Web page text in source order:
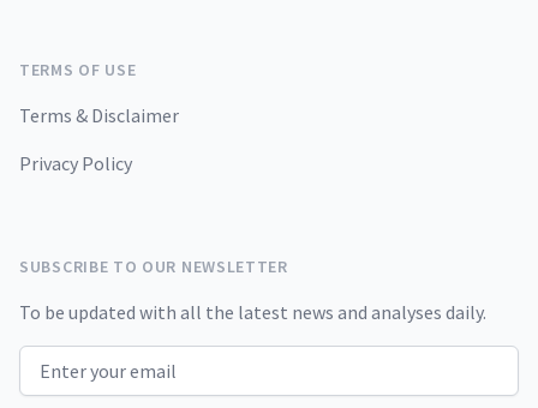
TERMS OF USE
Terms & Disclaimer
Privacy Policy
SUBSCRIBE TO OUR NEWSLETTER
To be updated with all the latest news and analyses daily.
Email address